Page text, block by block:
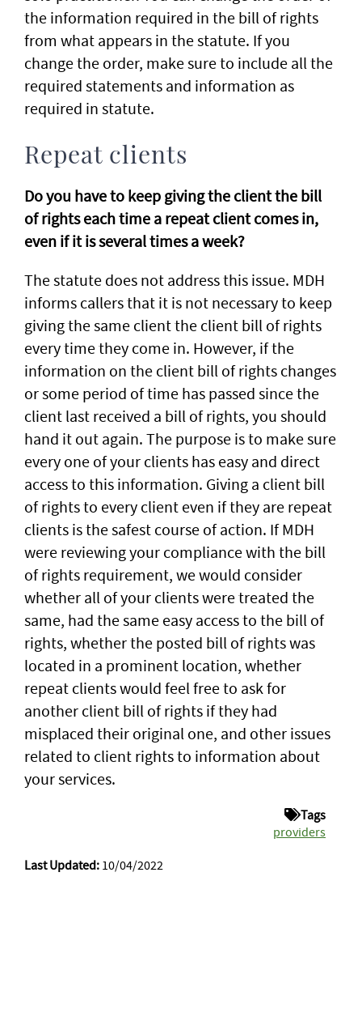
the information required in the bill of rights
from what appears in the statute. If you
change the order, make sure to include all the
required statements and information as
required in statute.
Repeat clients
Do you have to keep giving the client the bill
of rights each time a repeat client comes in,
even if it is several times a week?
The statute does not address this issue. MDH
informs callers that it is not necessary to keep
giving the same client the client bill of rights
every time they come in. However, if the
information on the client bill of rights changes
or some period of time has passed since the
client last received a bill of rights, you should
hand it out again. The purpose is to make sure
every one of your clients has easy and direct
access to this information. Giving a client bill
of rights to every client even if they are repeat
clients is the safest course of action. If MDH
were reviewing your compliance with the bill
of rights requirement, we would consider
whether all of your clients were treated the
same, had the same easy access to the bill of
rights, whether the posted bill of rights was
located in a prominent location, whether
repeat clients would feel free to ask for
another client bill of rights if they had
misplaced their original one, and other issues
related to client rights to information about
your services.
Tags
providers
Last Updated: 10/04/2022